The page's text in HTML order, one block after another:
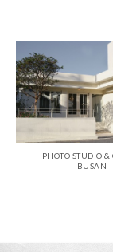
PHOTO STUDIO &
BUSAN